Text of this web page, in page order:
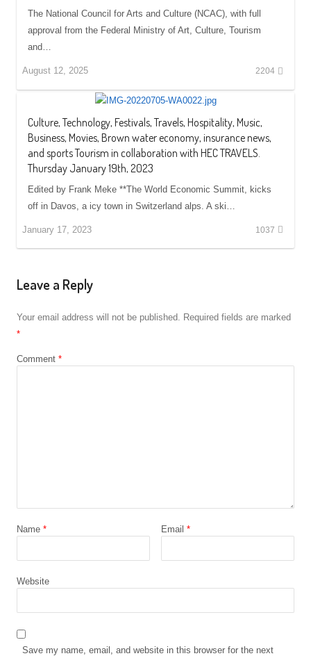
The National Council for Arts and Culture (NCAC), with full
approval from the Federal Ministry of Art, Culture, Tourism
and…
August 12, 2025 2204
Culture, Technology, Festivals, Travels, Hospitality, Music,
Business, Movies, Brown water economy, insurance news,
and sports Tourism in collaboration with HEC TRAVELS.
Thursday January 19th, 2023
Edited by Frank Meke **The World Economic Summit, kicks
off in Davos, a icy town in Switzerland alps. A ski…
January 17, 2023 1037
Leave a Reply
Your email address will not be published. Required fields are marked
*
Comment *
Name * Email *
Website
Save my name, email, and website in this browser for the next